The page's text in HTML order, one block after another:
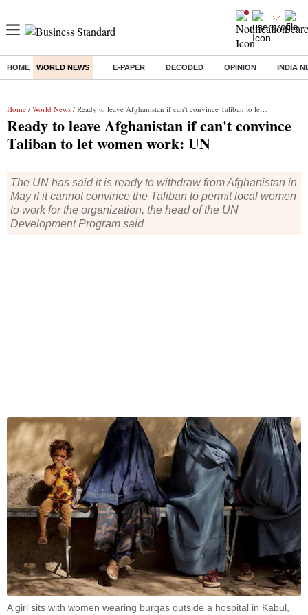
HOME WORLD NEWS E-PAPER DECODED OPINION INDIA
Buzzing : Stock Market Highlights Eng vs Pak Test Series Schedule
Home / World News / Ready to leave Afghanistan if can't convince Taliban to let women work: UN
Ready to leave Afghanistan if can't convince
Taliban to let women work: UN
The UN has said it is ready to withdraw from Afghanistan in
May if it cannot convince the Taliban to permit local women
to work for the organization, the head of the UN
Development Program said
A girl sits with women wearing burqas outside a hospital in Kabul,